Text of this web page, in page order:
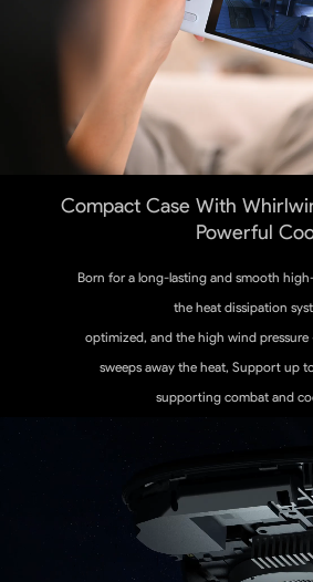
Compact Case With
Powerful
Born for a long-lasting and smooth
the heat dissipation
optimized, and the high wind pressure
sweeps away the heat, Support up
supporting combat and